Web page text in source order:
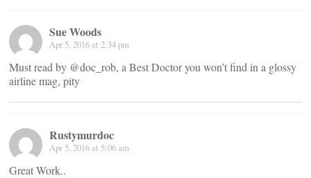
Sue Woods
Apr 5, 2016 at 2:34 pm
Must read by @doc_rob, a Best Doctor you won’t find in a glossy
airline mag, pity
Rustymurdoc
Apr 5, 2016 at 5:06 am
Great Work..